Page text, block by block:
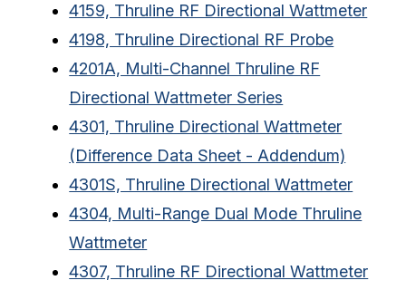
4159, Thruline RF Directional Wattmeter
4198, Thruline Directional RF Probe
4201A, Multi-Channel Thruline RF
Directional Wattmeter Series
4301, Thruline Directional Wattmeter
(Difference Data Sheet - Addendum)
4301S, Thruline Directional Wattmeter
4304, Multi-Range Dual Mode Thruline
Wattmeter
4307, Thruline RF Directional Wattmeter